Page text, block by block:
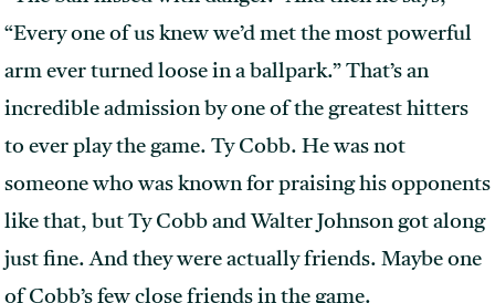
“Every one of us knew we’d met the most powerful
arm ever turned loose in a ballpark.” That’s an
incredible admission by one of the greatest hitters
to ever play the game. Ty Cobb. He was not
someone who was known for praising his opponents
like that, but Ty Cobb and Walter Johnson got along
just fine. And they were actually friends. Maybe one
of Cobb’s few close friends in the game.